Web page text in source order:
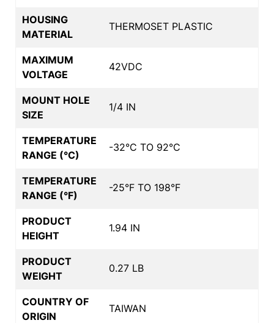
HOUSING
MATERIAL
THERMOSET PLASTIC
MAXIMUM
VOLTAGE
42VDC
MOUNT HOLE
SIZE
1/4 IN
TEMPERATURE
RANGE (°C)
-32°C TO 92°C
TEMPERATURE
RANGE (°F)
-25°F TO 198°F
PRODUCT
HEIGHT
1.94 IN
PRODUCT
WEIGHT
0.27 LB
COUNTRY OF
ORIGIN
TAIWAN